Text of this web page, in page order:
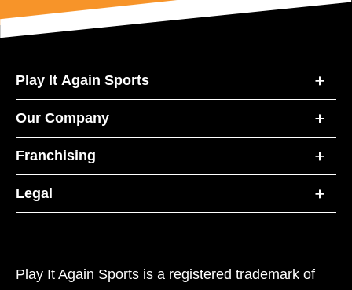
Play It Again Sports
Our Company
Franchising
Legal
Play It Again Sports is a registered trademark of